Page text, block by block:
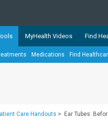
Network showcases trusted,
organizations. The network is
to helping Albertans
MyHealth Videos Find
Medications Find
Care Handouts >
Ear Tubes: